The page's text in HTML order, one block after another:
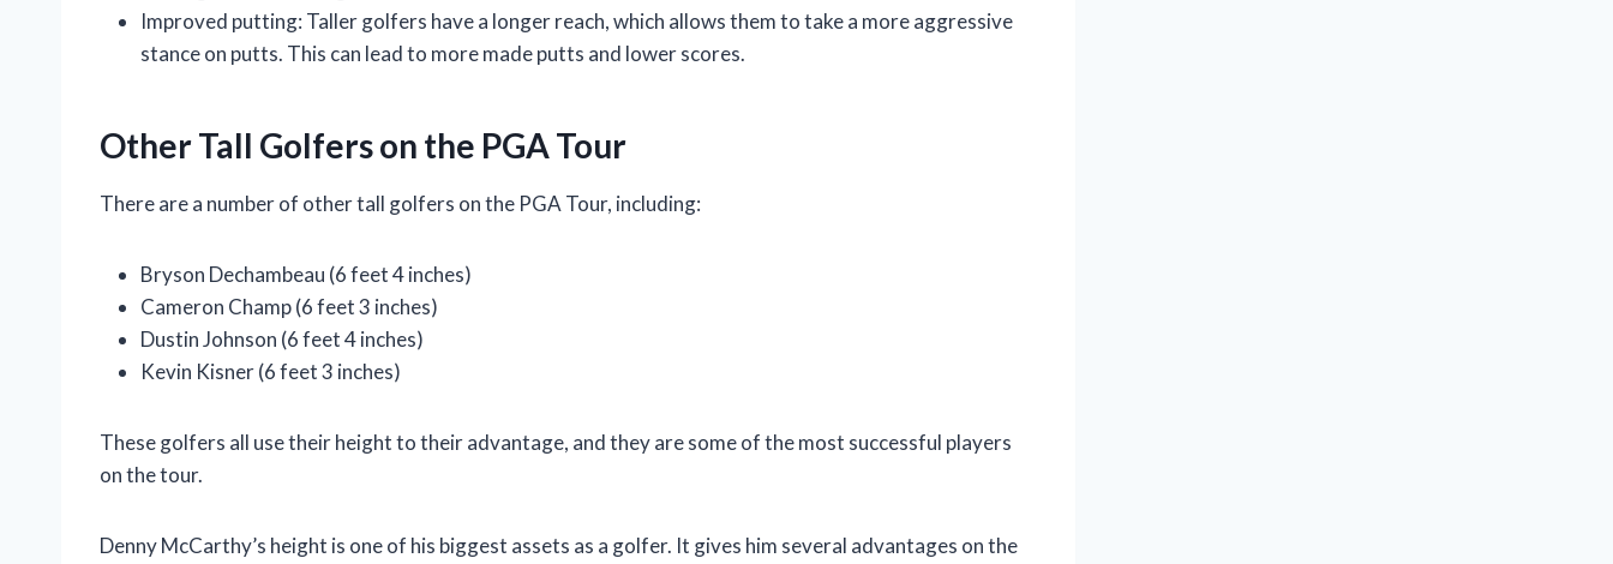
Improved putting: Taller golfers have a longer reach, which allows them to take a more aggressive
stance on putts. This can lead to more made putts and lower scores.
Other Tall Golfers on the PGA Tour
There are a number of other tall golfers on the PGA Tour, including:
Bryson Dechambeau (6 feet 4 inches)
Cameron Champ (6 feet 3 inches)
Dustin Johnson (6 feet 4 inches)
Kevin Kisner (6 feet 3 inches)
These golfers all use their height to their advantage, and they are some of the most successful players
on the tour.
Denny McCarthy’s height is one of his biggest assets as a golfer. It gives him several advantages on the